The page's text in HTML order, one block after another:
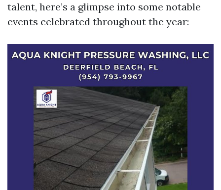
talent, here’s a glimpse into some notable
events celebrated throughout the year: